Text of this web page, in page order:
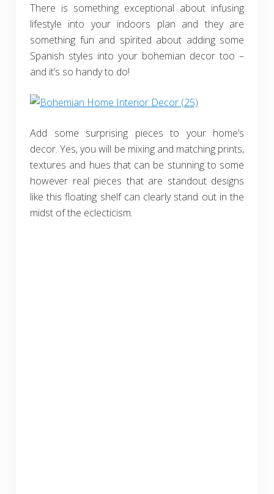
There is something exceptional about infusing
lifestyle into your indoors plan and they are
something fun and spirited about adding some
Spanish styles into your bohemian decor too –
and it’s so handy to do!
Add some surprising pieces to your home’s
decor. Yes, you will be mixing and matching prints,
textures and hues that can be stunning to some
however real pieces that are standout designs
like this floating shelf can clearly stand out in the
midst of the eclecticism.